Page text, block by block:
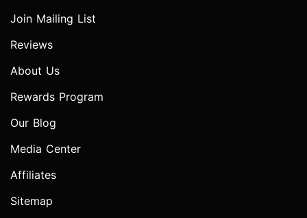
Join Mailing List
Reviews
About Us
Rewards Program
Our Blog
Media Center
Affiliates
Sitemap